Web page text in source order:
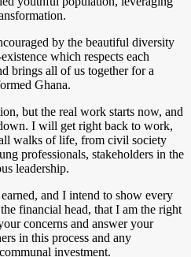
by the beautiful diversity
which respects each
brings all of us together for a
Ghana.
but the real work starts now, and
I will get right back to work,
walks of life, from civil society
professionals, stakeholders in the
leadership.
and I intend to show every
financial head, that I am the right
concerns and answer your
in this process and any
investment.